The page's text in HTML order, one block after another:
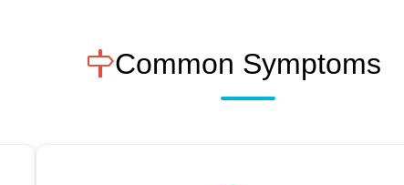
Common Symptoms